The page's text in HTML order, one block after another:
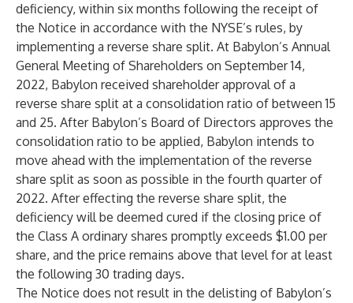
deficiency, within six months following the receipt of
the Notice in accordance with the NYSE’s rules, by
implementing a reverse share split. At Babylon’s Annual
General Meeting of Shareholders on September 14,
2022, Babylon received shareholder approval of a
reverse share split at a consolidation ratio of between 15
and 25. After Babylon’s Board of Directors approves the
consolidation ratio to be applied, Babylon intends to
move ahead with the implementation of the reverse
share split as soon as possible in the fourth quarter of
2022. After effecting the reverse share split, the
deficiency will be deemed cured if the closing price of
the Class A ordinary shares promptly exceeds $1.00 per
share, and the price remains above that level for at least
the following 30 trading days.
The Notice does not result in the delisting of Babylon’s